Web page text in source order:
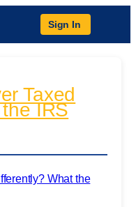
Sign In
Taxed
IRS